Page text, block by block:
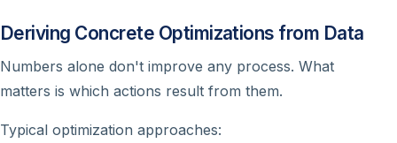
Deriving Concrete Optimizations from Data
Numbers alone don't improve any process. What
matters is which actions result from them.
Typical optimization approaches: